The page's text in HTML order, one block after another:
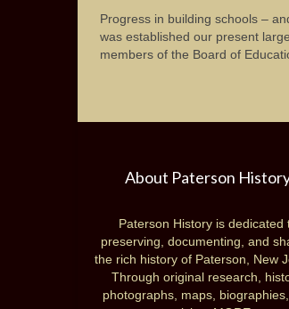
Progress in building schools –
was established our present
members of the Board of
About Paterson
Paterson History is dedicated
preserving, documenting, and
the rich history of Paterson, New
Through original research,
photographs, maps,